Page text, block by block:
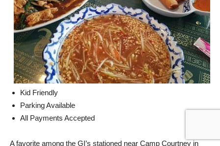
Kid Friendly
Parking Available
All Payments Accepted
A favorite among the GI’s stationed near Camp Courtney in